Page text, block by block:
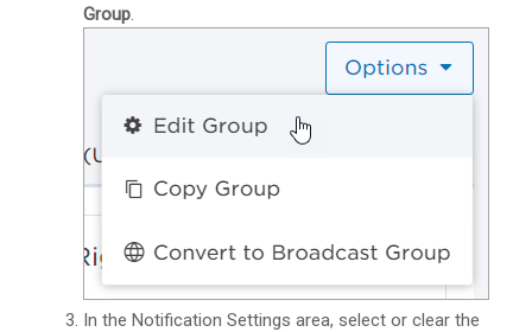
Group
In the Notification Settings area, select or clear the